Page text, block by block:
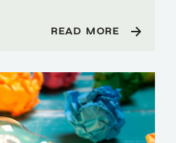
READ MORE